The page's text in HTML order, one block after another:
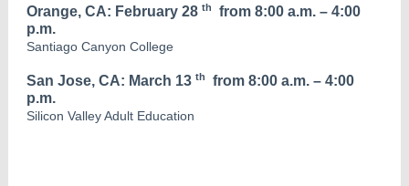
Orange, CA: February 28 th
from 8:00 a.m. – 4:00
p.m.
Santiago Canyon College
San Jose, CA: March 13 th
from 8:00 a.m. – 4:00
p.m.
Silicon Valley Adult Education